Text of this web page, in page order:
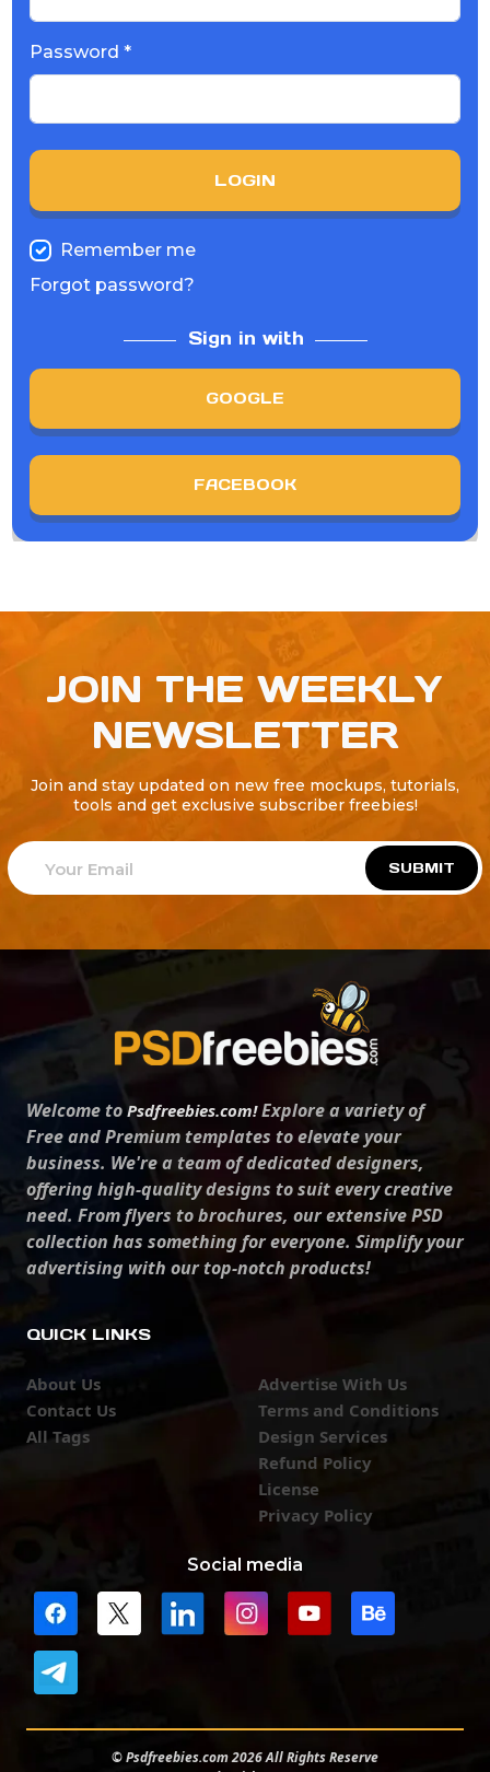
Password *
LOGIN
Remember me
Forgot password?
Sign in with
GOOGLE
FACEBOOK
JOIN THE WEEKLY
NEWSLETTER
Join and stay updated on new free mockups, tutorials,
tools and get exclusive subscriber freebies!
SUBMIT
Welcome to Psdfreebies.com!Explore a variety of
Free and Premium templates to elevate your
business. We're a team of dedicated designers,
offering high-quality designs to suit every creative
need. From flyers to brochures, our extensive PSD
collection has something for everyone. Simplify your
advertising with our top-notch products!
QUICK LINKS
About Us
Contact Us
All Tags
Advertise With Us
Terms and Conditions
Design Services
Refund Policy
License
Privacy Policy
Social media
© Psdfreebies.com 2026 All Rights Reserve